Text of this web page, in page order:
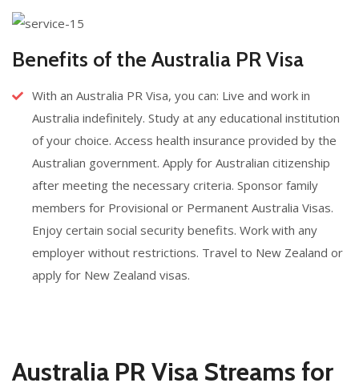
Benefits of the Australia PR Visa
With an Australia PR Visa, you can: Live and work in
Australia indefinitely. Study at any educational institution
of your choice. Access health insurance provided by the
Australian government. Apply for Australian citizenship
after meeting the necessary criteria. Sponsor family
members for Provisional or Permanent Australia Visas.
Enjoy certain social security benefits. Work with any
employer without restrictions. Travel to New Zealand or
apply for New Zealand visas.
Australia PR Visa Streams for